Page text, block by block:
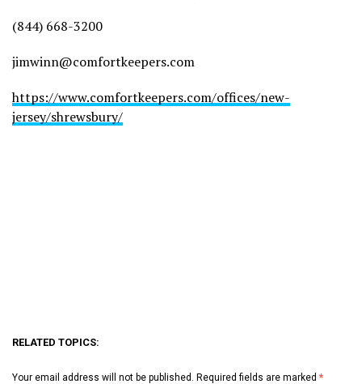
(844) 668-3200
jimwinn@comfortkeepers.com
https://www.comfortkeepers.com/offices/new-
jersey/shrewsbury/
RELATED TOPICS:
Your email address will not be published. Required fields are marked *